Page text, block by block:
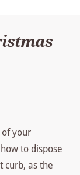
of your
to dispose
curb, as the